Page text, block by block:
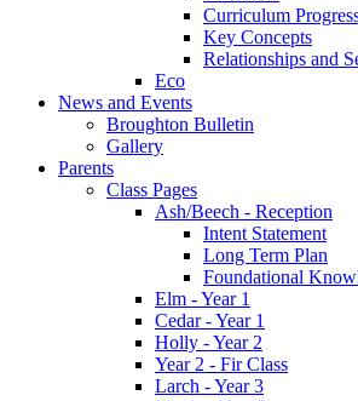
Curriculum
Key Concepts
Relationships and
Eco
News and Events
Broughton Bulletin
Gallery
Parents
Class Pages
Ash/Beech - Reception
Intent Statement
Long Term Plan
Foundational
Elm - Year 1
Cedar - Year 1
Holly - Year 2
Year 2 - Fir Class
Larch - Year 3